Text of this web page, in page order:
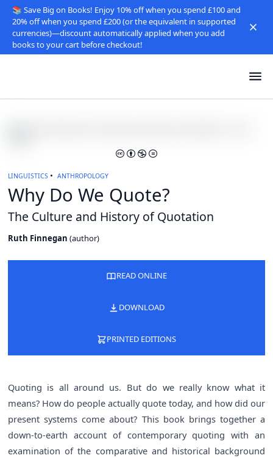
📚 Save Big on Books! Enjoy 10% off when you spend £100 and
20% off when you spend £200 (or the equivalent in supported
currencies)—discount automatically applied when you add
books to your cart before checkout!
LINGUISTICS ANTHROPOLOGY
Why Do We Quote?
The Culture and History of Quotation
Ruth Finnegan (author)
READ ONLINE
DOWNLOAD
PRINTED EDITIONS
Quoting is all around us. But do we really know what it
means? How do people actually quote today, and how did our
present systems come about? This book brings together a
down-to-earth account of contemporary quoting with an
examination of the comparative and historical background